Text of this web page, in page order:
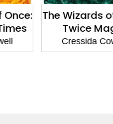
The Wizards of Once:
Twice Magic
Cressida Cowell